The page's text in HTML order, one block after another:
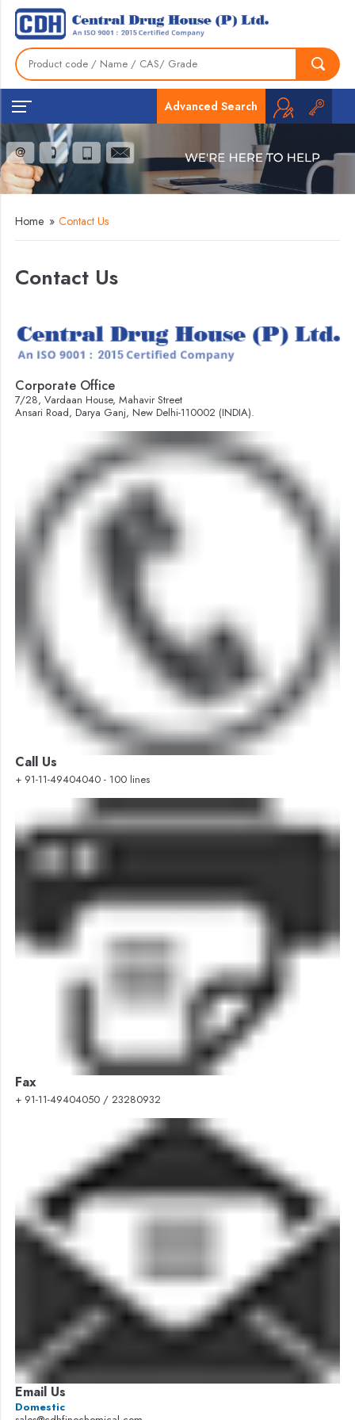
Advanced Search
Home » Contact Us
Contact Us
Corporate Office
7/28, Vardaan House, Mahavir Street
Ansari Road, Darya Ganj, New Delhi-110002 (INDIA).
Call Us
+ 91-11-49404040 - 100 lines
Fax
+ 91-11-49404050 / 23280932
Email Us
Domestic